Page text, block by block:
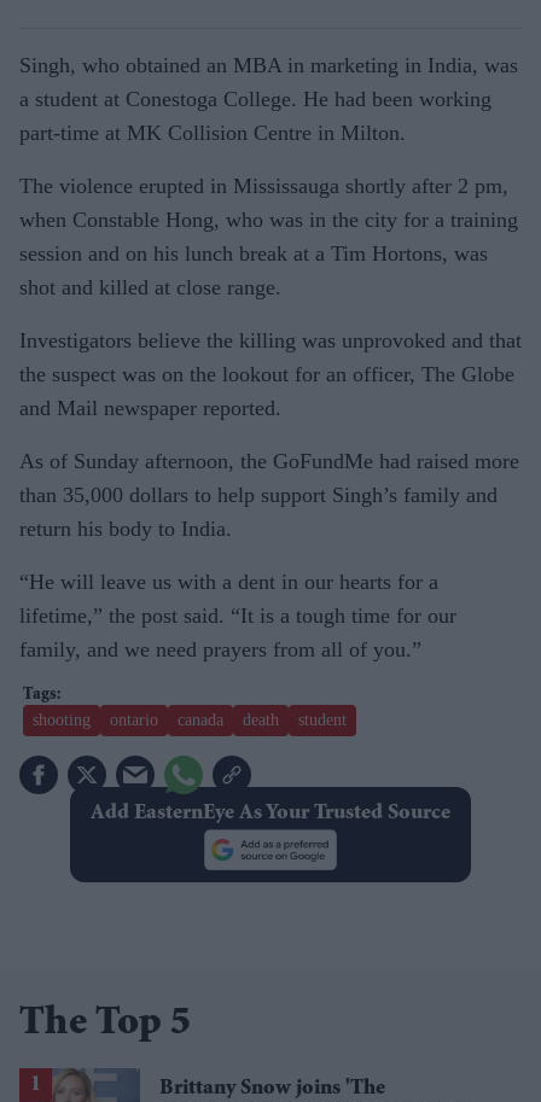
Singh, who obtained an MBA in marketing in India, was
a student at Conestoga College. He had been working
part-time at MK Collision Centre in Milton.
The violence erupted in Mississauga shortly after 2 pm,
when Constable Hong, who was in the city for a training
session and on his lunch break at a Tim Hortons, was
shot and killed at close range.
Investigators believe the killing was unprovoked and that
the suspect was on the lookout for an officer, The Globe
and Mail newspaper reported.
As of Sunday afternoon, the GoFundMe had raised more
than 35,000 dollars to help support Singh’s family and
return his body to India.
“He will leave us with a dent in our hearts for a
lifetime,” the post said. “It is a tough time for our
family, and we need prayers from all of you.”
shooting ontario canada death student
Add EasternEye As Your Trusted Source
The Top 5
Brittany Snow joins 'The